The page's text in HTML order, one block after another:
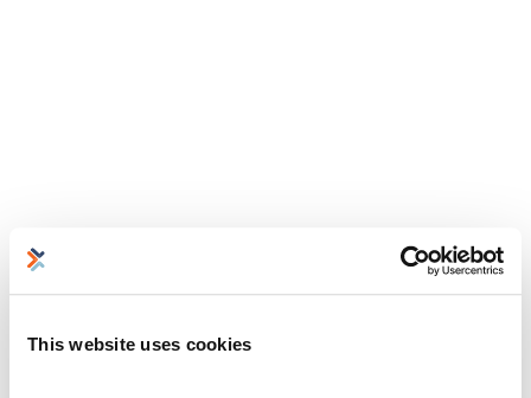
This website uses cookies